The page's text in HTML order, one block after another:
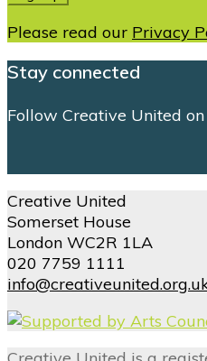
Please read our Privacy
Stay connected
Follow Creative United
Creative United
Somerset House
London WC2R 1LA
020 7759 1111